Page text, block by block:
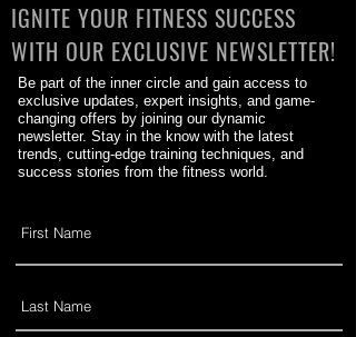
IGNITE YOUR FITNESS SUCCESS
WITH OUR EXCLUSIVE NEWSLETTER!
Be part of the inner circle and gain access to
exclusive updates, expert insights, and game-
changing offers by joining our dynamic
newsletter. Stay in the know with the latest
trends, cutting-edge training techniques, and
success stories from the fitness world.